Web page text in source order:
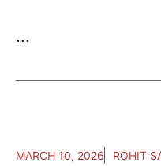
...
MARCH 10, 2026 ROHIT